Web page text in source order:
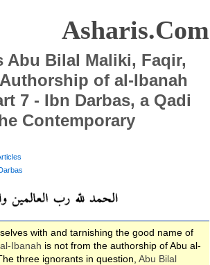
Asharis.Com
Abu Bilal Maliki, Faqir,
of al-Ibanah
7 - Ibn Darbas, a Qadi
Contemporary
with and tarnishing the good name of
al-Ibanah is not from the authorship of Abu al-
three ignorants in question, Abu Bilal